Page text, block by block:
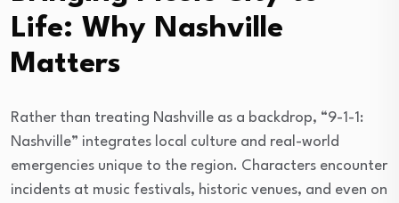
Life: Why Nashville
Matters
Rather than treating Nashville as a backdrop, “9-1-1:
Nashville” integrates local culture and real-world
emergencies unique to the region. Characters encounter
incidents at music festivals, historic venues, and even on